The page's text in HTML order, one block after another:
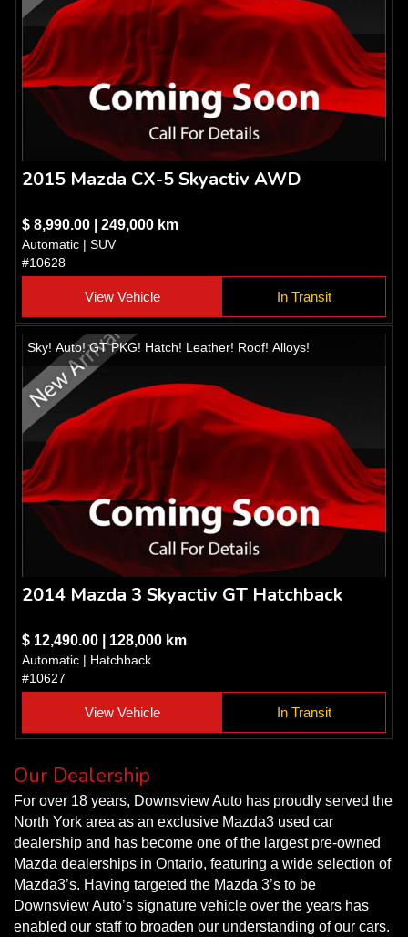
2015 Mazda CX-5 Skyactiv AWD
$ 8,990.00 | 249,000 km
Automatic | SUV
#10628
View Vehicle In Transit
Sky! Auto! GT PKG! Hatch! Leather! Roof! Alloys!
2014 Mazda 3 Skyactiv GT Hatchback
$ 12,490.00 | 128,000 km
Automatic | Hatchback
#10627
View Vehicle In Transit
Our Dealership
For over 18 years, Downsview Auto has proudly served the
North York area as an exclusive Mazda3 used car
dealership and has become one of the largest pre-owned
Mazda dealerships in Ontario, featuring a wide selection of
Mazda3’s. Having targeted the Mazda 3’s to be
Downsview Auto’s signature vehicle over the years has
enabled our staff to broaden our understanding of our cars.